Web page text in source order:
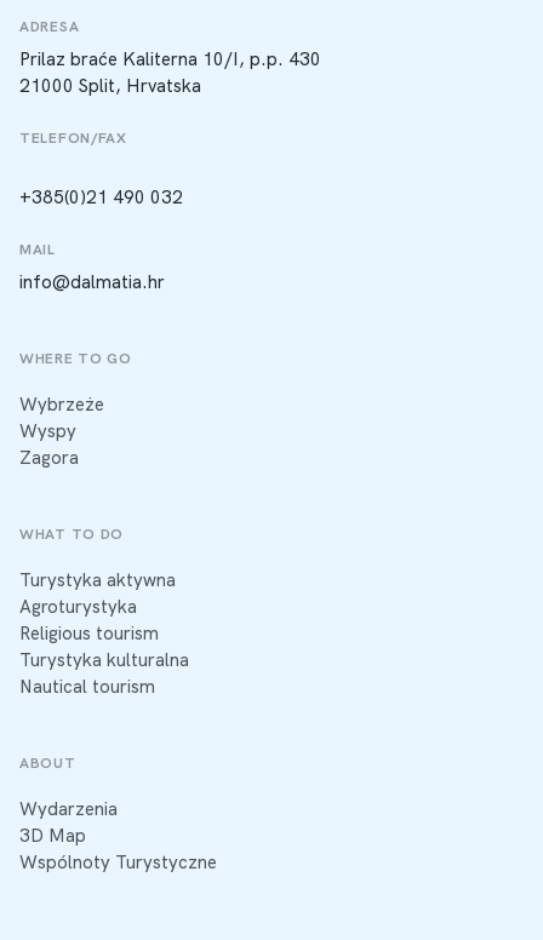
ADRESA
Prilaz braće Kaliterna 10/I, p.p. 430
21000 Split, Hrvatska
TELEFON/FAX
+385(0)21 490 032
MAIL
info@dalmatia.hr
WHERE TO GO
Wybrzeże
Wyspy
Zagora
WHAT TO DO
Turystyka aktywna
Agroturystyka
Religious tourism
Turystyka kulturalna
Nautical tourism
ABOUT
Wydarzenia
3D Map
Wspólnoty Turystyczne